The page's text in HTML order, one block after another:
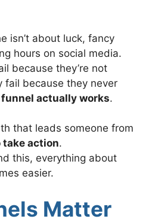
isn’t about luck, fancy
hours on social media.
because they’re not
fail because they never
actually works.
that leads someone from
take action.
this, everything about
easier.
Matter